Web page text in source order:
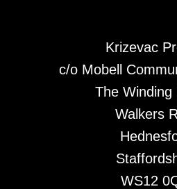
Krizevac
c/o Mobell
The Winding
Walkers
WS12